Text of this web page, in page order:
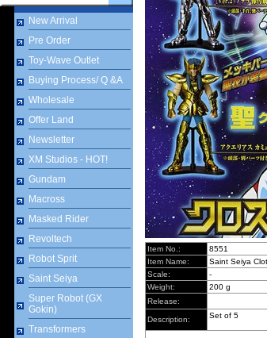
New Arrival
Pre Order
Toy-Wave Outlet
Buying Process/ Q &A
Wholesale
Offer Land
Newsletter
XM Studios - HOT!
Gundam
Macross
Masked Rider
Revoltech
Robot Sprit
Saint Seiya
Super Robot (GX
Gokin)
Transformers
Item No.: 8551
Item Name:
Saint Seiya
Scale:
-
Weight:
200 g
Release:
Description: Set of 5